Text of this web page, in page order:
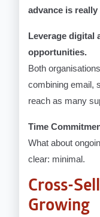
advance is really
Leverage digital
opportunities.
Both
combining email,
reach as many
Time
What about
clear: minimal.
Cross-
Growing